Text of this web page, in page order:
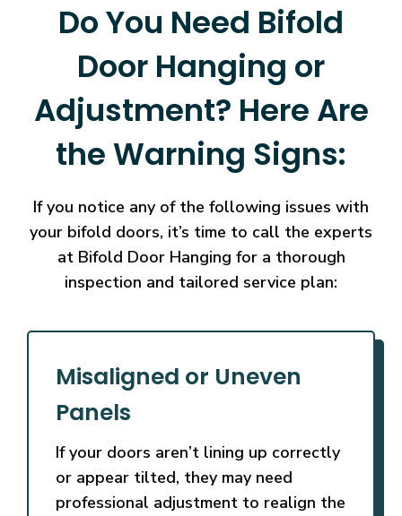
Do You Need Bifold
Door Hanging or
Adjustment? Here Are
the Warning Signs:
If you notice any of the following issues with
your bifold doors, it’s time to call the experts
at Bifold Door Hanging for a thorough
inspection and tailored service plan:
Misaligned or Uneven
Panels
If your doors aren’t lining up correctly
or appear tilted, they may need
professional adjustment to realign the